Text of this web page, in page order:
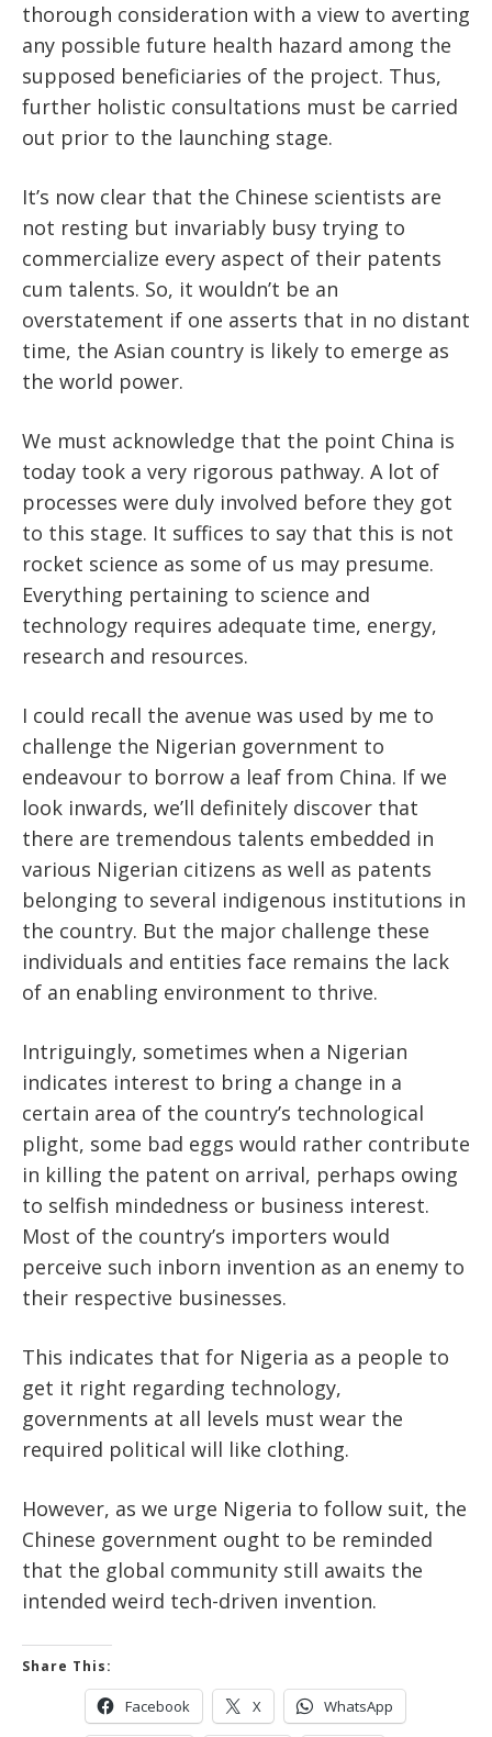
thorough consideration with a view to averting
any possible future health hazard among the
supposed beneficiaries of the project. Thus,
further holistic consultations must be carried
out prior to the launching stage.
It’s now clear that the Chinese scientists are
not resting but invariably busy trying to
commercialize every aspect of their patents
cum talents. So, it wouldn’t be an
overstatement if one asserts that in no distant
time, the Asian country is likely to emerge as
the world power.
We must acknowledge that the point China is
today took a very rigorous pathway. A lot of
processes were duly involved before they got
to this stage. It suffices to say that this is not
rocket science as some of us may presume.
Everything pertaining to science and
technology requires adequate time, energy,
research and resources.
I could recall the avenue was used by me to
challenge the Nigerian government to
endeavour to borrow a leaf from China. If we
look inwards, we’ll definitely discover that
there are tremendous talents embedded in
various Nigerian citizens as well as patents
belonging to several indigenous institutions in
the country. But the major challenge these
individuals and entities face remains the lack
of an enabling environment to thrive.
Intriguingly, sometimes when a Nigerian
indicates interest to bring a change in a
certain area of the country’s technological
plight, some bad eggs would rather contribute
in killing the patent on arrival, perhaps owing
to selfish mindedness or business interest.
Most of the country’s importers would
perceive such inborn invention as an enemy to
their respective businesses.
This indicates that for Nigeria as a people to
get it right regarding technology,
governments at all levels must wear the
required political will like clothing.
However, as we urge Nigeria to follow suit, the
Chinese government ought to be reminded
that the global community still awaits the
intended weird tech-driven invention.
Share This:
Facebook X WhatsApp